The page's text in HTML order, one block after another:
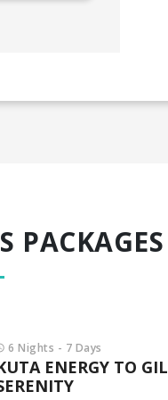
PACKAGES